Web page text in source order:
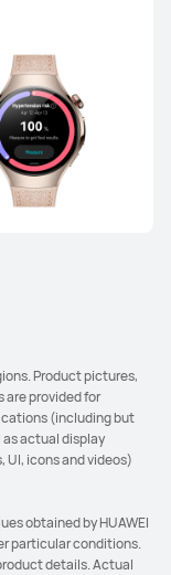
Product pictures,
are provided for
(including but
actual display
icons and videos)
obtained by HUAWEI
particular conditions.
details. Actual